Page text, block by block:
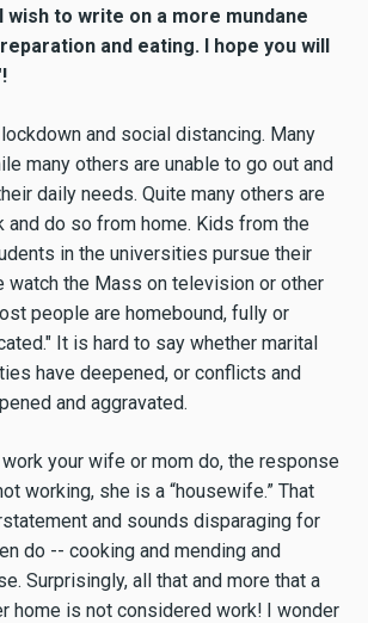
wish to write on a more mundane
and eating. I hope you will
and social distancing. Many
many others are unable to go out and
daily needs. Quite many others are
and do so from home. Kids from the
in the universities pursue their
watch the Mass on television or other
people are homebound, fully or
It is hard to say whether marital
have deepened, or conflicts and
and aggravated.
your wife or mom do, the response
working, she is a “housewife.” That
and sounds disparaging for
do -- cooking and mending and
Surprisingly, all that and more that a
home is not considered work! I wonder